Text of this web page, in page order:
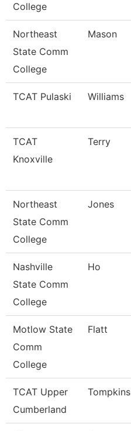
College
Northeast
State Comm
College
Mason
TCAT Pulaski Williams
TCAT
Knoxville
Terry
Northeast
State Comm
College
Jones
Nashville
State Comm
College
Ho
Motlow State
Comm
College
Flatt
TCAT Upper
Cumberland
Tompkins